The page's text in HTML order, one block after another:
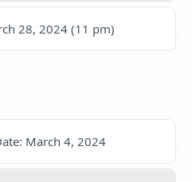
28, 2024 (11 pm)
March 4, 2024